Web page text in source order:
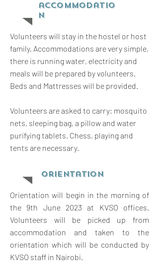
accommodatio
n
Volunteers will stay in the hostel or host
family, Accommodations are very simple,
there is running water, electricity and
meals will be prepared by volunteers.
Beds and Mattresses will be provided.
Volunteers are asked to carry; mosquito
nets, sleeping bag, a pillow and water
purifying tablets. Chess, playing and
tents are necessary.
orientation
Orientation will begin in the morning of
the 9th June 2023 at KVSO offices.
Volunteers will be picked up from
accommodation and taken to the
orientation which will be conducted by
KVSO staff in Nairobi.